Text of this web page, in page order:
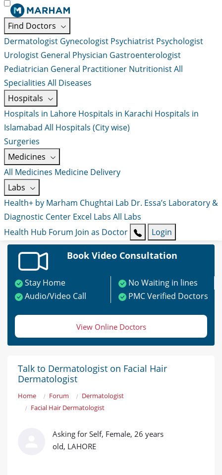
Find Doctors
Dermatologist Gynecologist Psychiatrist Psychologist
Urologist General Physician Gastroenterologist
Pediatrician General Practitioner NutritionistAll
Specialities All Diseases
Hospitals
Hospitals in Lahore Hospitals in Karachi Hospitals in
Islamabad All Hospitals (City wise)
Surgeries
Medicines
All Medicines Medicine Delivery
Labs
Health+ by Marham Chughtai Lab Dr. Essa’s Laboratory &
Diagnostic Center Excel Labs All Labs
Health Hub Forum Join as Doctor Login
Book Video Consultation
Stay Home
No Waiting in lines
Audio/Video Call
PMC Verified Doctors
View Online Doctors
Talk to Dermatologist on Facial Hair
Dermatologist
Home Forum
Dermatologist
Facial Hair Dermatologist
Asking for Self, Female, 26 years
old, LAHORE